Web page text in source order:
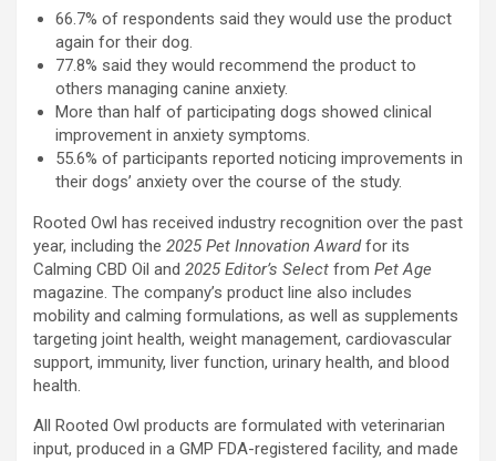
66.7% of respondents said they would use the product
again for their dog.
77.8% said they would recommend the product to
others managing canine anxiety.
More than half of participating dogs showed clinical
improvement in anxiety symptoms.
55.6% of participants reported noticing improvements in
their dogs’ anxiety over the course of the study.
Rooted Owl has received industry recognition over the past
year, including the 2025 Pet Innovation Awardfor its
Calming CBD Oil and 2025 Editor’s Select from Pet Age
magazine. The company’s product line also includes
mobility and calming formulations, as well as supplements
targeting joint health, weight management, cardiovascular
support, immunity, liver function, urinary health, and blood
health.
All Rooted Owl products are formulated with veterinarian
input, produced in a GMP FDA-registered facility, and made